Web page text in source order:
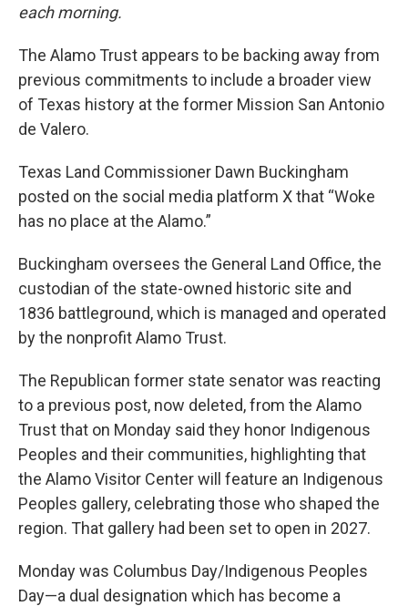
each morning.
The Alamo Trust appears to be backing away from
previous commitments to include a broader view
of Texas history at the former Mission San Antonio
de Valero.
Texas Land Commissioner Dawn Buckingham
posted on the social media platform X that “Woke
has no place at the Alamo.”
Buckingham oversees the General Land Office, the
custodian of the state-owned historic site and
1836 battleground, which is managed and operated
by the nonprofit Alamo Trust.
The Republican former state senator was reacting
to a previous post, now deleted, from the Alamo
Trust that on Monday said they honor Indigenous
Peoples and their communities, highlighting that
the Alamo Visitor Center will feature an Indigenous
Peoples gallery, celebrating those who shaped the
region. That gallery had been set to open in 2027.
Monday was Columbus Day/Indigenous Peoples
Day—a dual designation which has become a